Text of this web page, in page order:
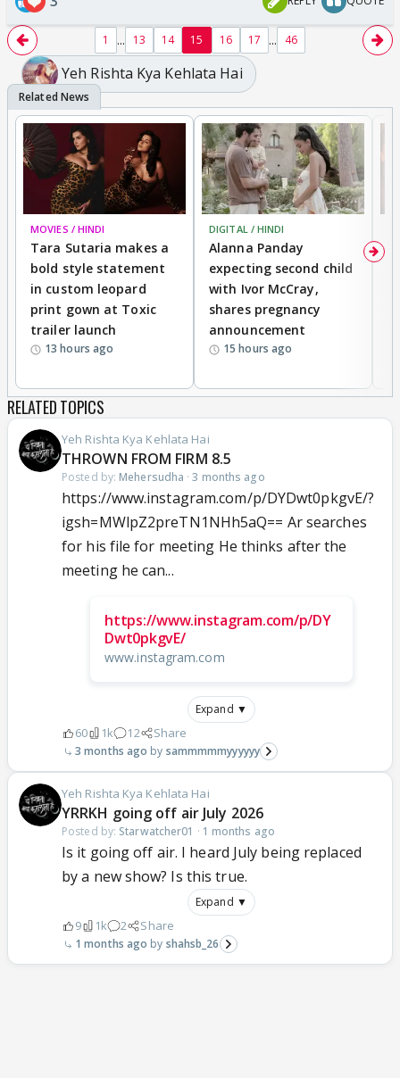
1 ... 13 14 15 16 17 ... 46
Yeh Rishta Kya Kehlata Hai
MOVIES / HINDI
Tara Sutaria makes a
bold style statement
in custom leopard
print gown at Toxic
trailer launch
13 hours ago
DIGITAL / HINDI
Alanna Panday
expecting second child
with Ivor McCray,
shares pregnancy
announcement
15 hours ago
RELATED TOPICS
Yeh Rishta Kya Kehlata Hai
THROWN FROM FIRM 8.5
Posted by: Mehersudha ·3 months ago
https://www.instagram.com/p/DYDwt0pkgvE/?
igsh=MWlpZ2preTN1NHh5aQ== Ar searches
for his file for meeting He thinks after the
meeting he can...
https://www.instagram.com/p/DY
Dwt0pkgvE/
www.instagram.com
Expand ▼
60 1k 12 Share
3 months ago sammmmmyyyyyy
Yeh Rishta Kya Kehlata Hai
YRRKH going off air July 2026
Posted by: Starwatcher01 · 1 months ago
Is it going off air. I heard July being replaced
by a new show? Is this true.
Expand ▼
9 1k 2 Share
1 months ago shahsb_26